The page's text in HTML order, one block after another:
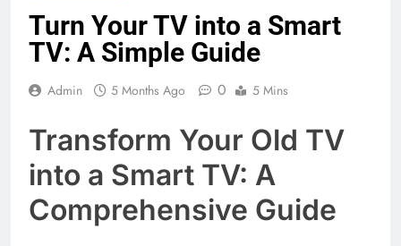
Turn Your TV into a Smart
TV: A Simple Guide
Admin 5 Months Ago 0 5 Mins
Transform Your Old TV
into a Smart TV: A
Comprehensive Guide